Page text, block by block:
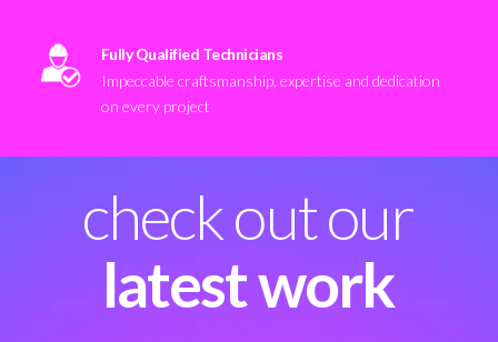
Fully Qualified Technicians
Impeccable craftsmanship, expertise and dedication
on every project
check out our
latest work